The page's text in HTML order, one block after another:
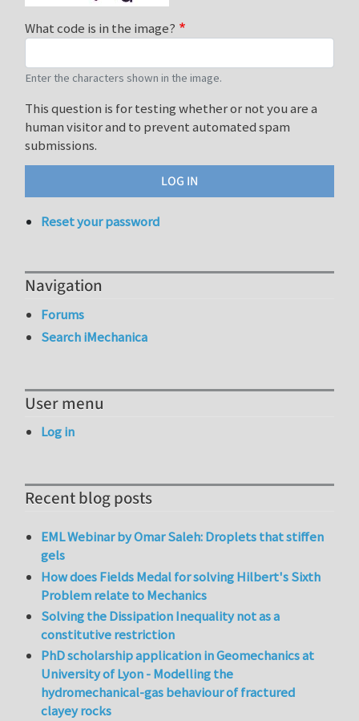
What code is in the image?
Enter the characters shown in the image.
This question is for testing whether or not you are a
human visitor and to prevent automated spam
submissions.
Reset your password
Navigation
Forums
Search iMechanica
User menu
Log in
Recent blog posts
EML Webinar by Omar Saleh: Droplets that stiffen
gels
How does Fields Medal for solving Hilbert's Sixth
Problem relate to Mechanics
Solving the Dissipation Inequality not as a
constitutive restriction
PhD scholarship application in Geomechanics at
University of Lyon - Modelling the
hydromechanical-gas behaviour of fractured
clayey rocks